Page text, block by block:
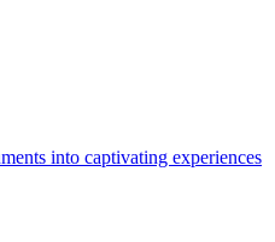
into captivating experiences